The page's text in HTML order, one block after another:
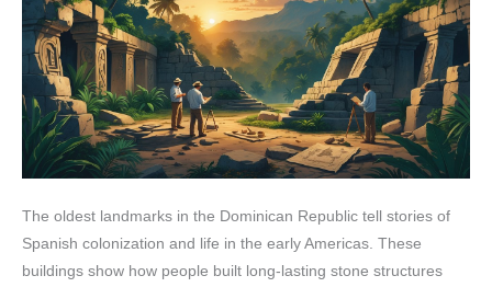
The oldest landmarks in the Dominican Republic tell stories of
Spanish colonization and life in the early Americas. These
buildings show how people built long-lasting stone structures